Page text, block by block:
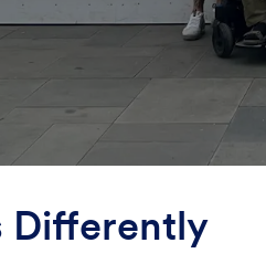
Differently